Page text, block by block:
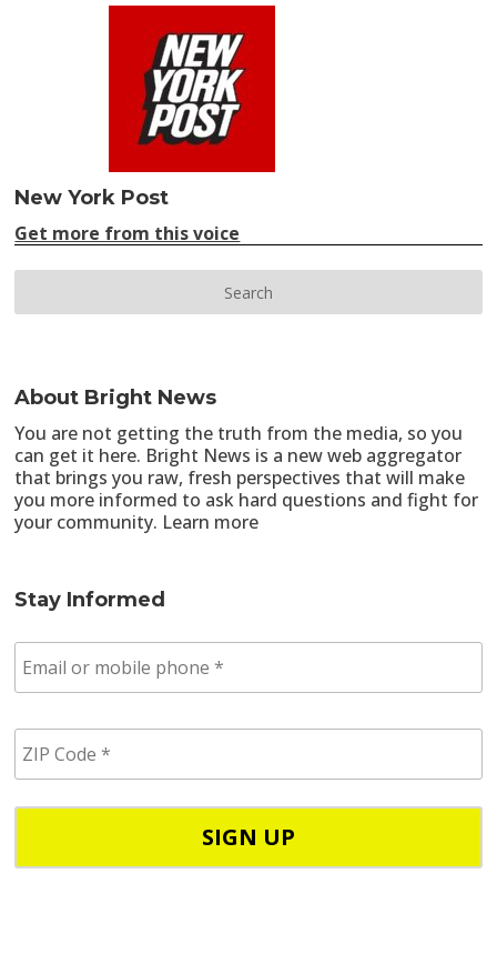
New York Post
Get more from this voice
About Bright News
You are not getting the truth from the media, so you
can get it here. Bright News is a new web aggregator
that brings you raw, fresh perspectives that will make
you more informed to ask hard questions and fight for
your community. Learn more
Stay Informed
m
a
p
h
e
P
C
e